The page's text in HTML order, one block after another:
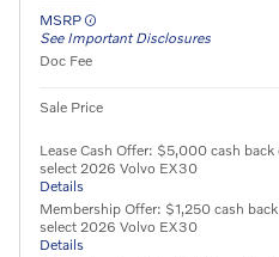
MSRP
See Important Disclosures
Doc Fee
Sale Price
Lease Cash Offer: $5,000 cash back
select 2026 Volvo EX30
Details
Membership Offer: $1,250 cash
select 2026 Volvo EX30
Details